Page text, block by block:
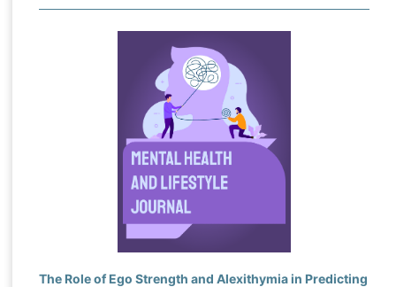
The Role of Ego Strength and Alexithymia in Predicting